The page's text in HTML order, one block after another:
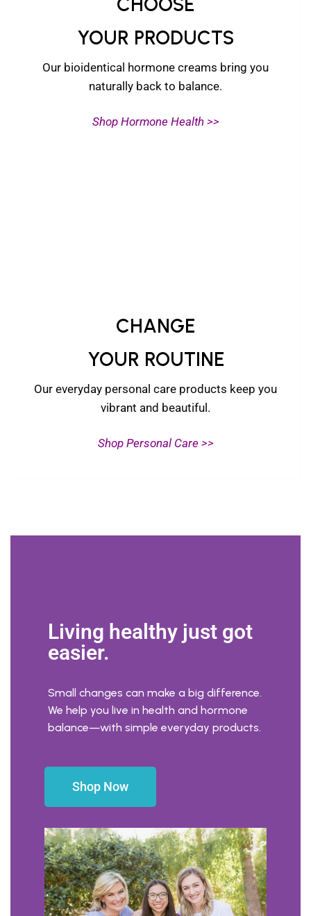
YOUR PRODUCTS
Our bioidentical hormone creams bring you
naturally back to balance.
Shop Hormone Health >>
CHANGE
YOUR ROUTINE
Our everyday personal care products keep you
vibrant and beautiful.
Shop Personal Care >>
Living healthy just got
easier.
Small changes can make a big difference.
We help you live in health and hormone
balance—with simple everyday products.
Shop Now